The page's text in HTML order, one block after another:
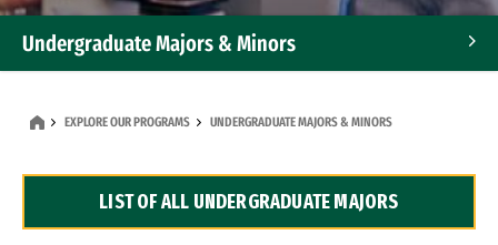
Undergraduate Majors & Minors
Dual Degree Programs
EXPLORE OUR PROGRAMS UNDERGRADUATE MAJORS & MINORS
LIST OF ALL UNDERGRADUATE MAJORS